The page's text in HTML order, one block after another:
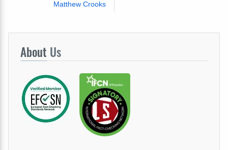
Matthew Crooks
About Us